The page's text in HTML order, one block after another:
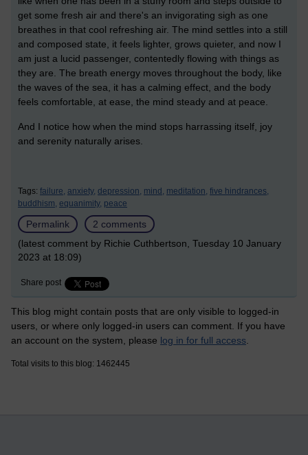
get some fresh air and there's an invigorating sigh as one
breathes in that cool refreshing air. The mind settles into a still
and composed state, it feels lighter, grows quieter, and now I
am just a lucid passenger, contentedly flowing with things as
they are. The breath energy moves throughout the body, like
the waves of the sea, it has a calming effect, and the body
feels comfortable, at ease, the mind steady and at peace.
And I notice how when the mind stops harrassing itself, joy
and serenity naturally arises.
Tags: failure, anxiety, depression, mind, meditation, five hindrances,
buddhism, equanimity, peace
Permalink
2 comments
(latest comment by Richie Cuthbertson, Tuesday 10 January
2023 at 18:09)
Share post
This blog might contain posts that are only visible to logged-in
users, or where only logged-in users can comment. If you have
an account on the system, please log in for full access.
Total visits to this blog: 1462445